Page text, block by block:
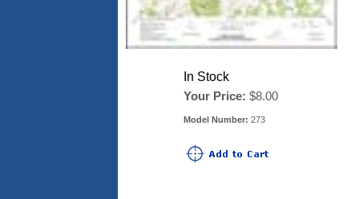
In Stock
Your Price: $8.00
Model Number: 273